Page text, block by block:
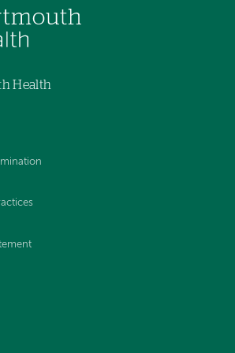
Health